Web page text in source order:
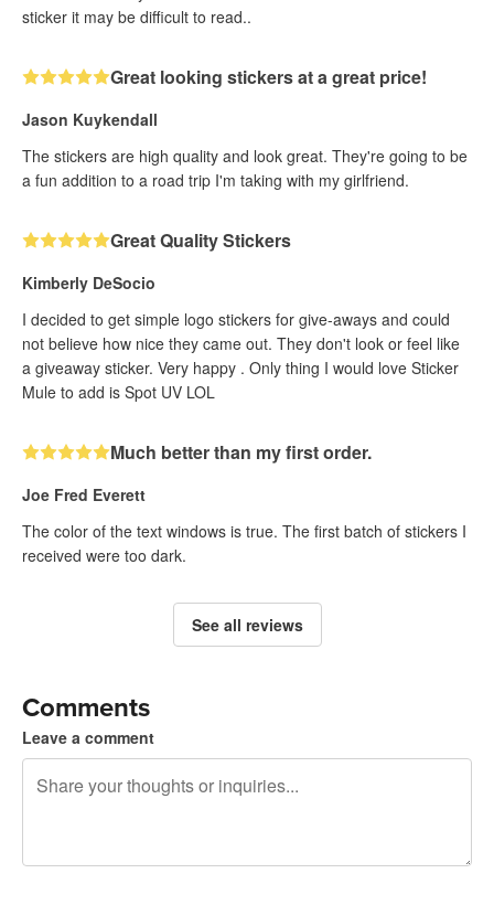
sticker it may be difficult to read..
Great looking stickers at a great price!
Jason Kuykendall
The stickers are high quality and look great. They're going to be
a fun addition to a road trip I'm taking with my girlfriend.
Great Quality Stickers
Kimberly DeSocio
I decided to get simple logo stickers for give-aways and could
not believe how nice they came out. They don't look or feel like
a giveaway sticker. Very happy . Only thing I would love Sticker
Mule to add is Spot UV LOL
Much better than my first order.
Joe Fred Everett
The color of the text windows is true. The first batch of stickers I
received were too dark.
See all reviews
Comments
Leave a comment